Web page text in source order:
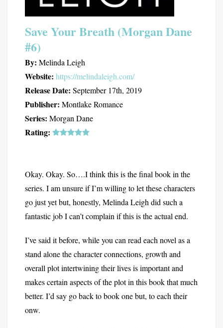
Save Your Breath (Morgan Dane
#6)
By: Melinda Leigh
Website: https://melindaleigh.com/
Release Date: September 17th, 2019
Publisher: Montlake Romance
Series: Morgan Dane
Rating:
Okay. Okay. So….I think this is the final book in the
series. I am unsure if I’m willing to let these characters
go just yet but, honestly, Melinda Leigh did such a
fantastic job I can’t complain if this is the actual end.
I’ve said it before, while you can read each novel as a
stand alone the character connections, growth and
overall plot intertwining their lives is important and
makes certain aspects of the plot in this book that much
better. I’d say go back to book one but, to each their
onw.